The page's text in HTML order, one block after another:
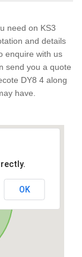
need on KS3
and details
enquire with us
send you a quote
DY8 4 along
have.
OK